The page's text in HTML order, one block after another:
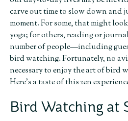
carve out time to slow down and
moment. For some, that might
yoga; for others, reading or
number of people—including
bird watching. Fortunately, no
necessary to enjoy the art of bird
Here’s a taste of this zen
Bird Watching at